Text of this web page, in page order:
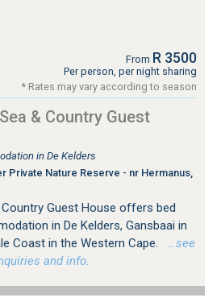
From R 3500
Per person, per night sharing
* Rates may vary according to season
& Country Guest
in De Kelders
Private Nature Reserve - nr Hermanus,
Guest House offers bed
in De Kelders, Gansbaai in
Coast in the Western Cape.
…see
and info.